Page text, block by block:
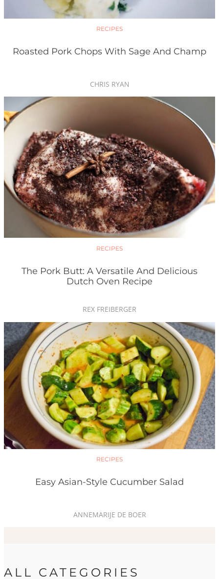
RECIPES
Roasted Pork Chops With Sage And Champ
CHRIS RYAN
RECIPES
The Pork Butt: A Versatile And Delicious
Dutch Oven Recipe
REX FREIBERGER
RECIPES
Easy Asian-Style Cucumber Salad
ANNEMARIJE DE BOER
ALL CATEGORIES